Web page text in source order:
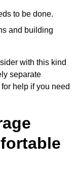
to be done.
and building
with this kind
separate
help if you need